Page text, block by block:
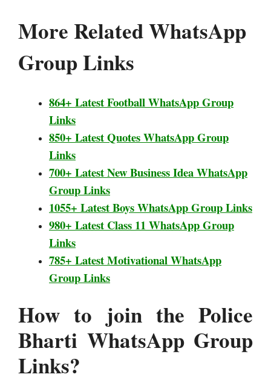
More Related WhatsApp
Group Links
864+ Latest Football WhatsApp Group
Links
850+ Latest Quotes WhatsApp Group
Links
700+ Latest New Business Idea WhatsApp
Group Links
1055+ Latest Boys WhatsApp Group Links
980+ Latest Class 11 WhatsApp Group
Links
785+ Latest Motivational WhatsApp
Group Links
How to join the Police
Bharti WhatsApp Group
Links?